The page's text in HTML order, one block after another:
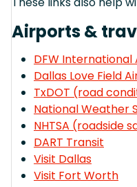
Airports &
DFW International
Dallas Love Field
TxDOT (road
National Weather
NHTSA (roadside
DART Transit
Visit Dallas
Visit Fort Worth